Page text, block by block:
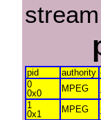
pid authority
0
0x0
MPEG
1
0x1
MPEG